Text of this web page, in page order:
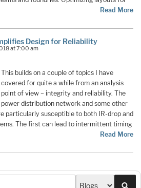
Read More
Design for Reliability
at 7:00 am
This builds on a couple of topics I have
covered for quite a while from an analysis
point of view – integrity and reliability. The
power distribution network and some other
particularly susceptible to both IR-drop and
The first can lead to intermittent timing
Read More